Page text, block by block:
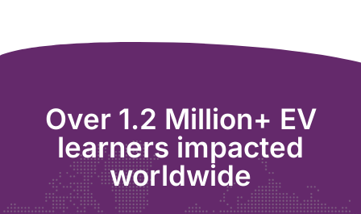
Over 1.2 Million+ EV
learners impacted
worldwide